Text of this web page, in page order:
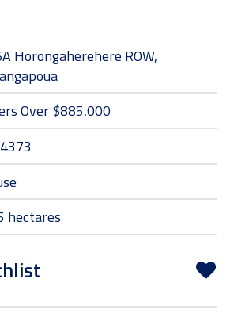
Horongaherehere ROW,
Over $885,000
hectares